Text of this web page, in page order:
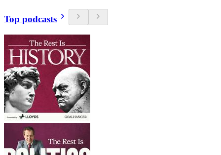
Top podcasts